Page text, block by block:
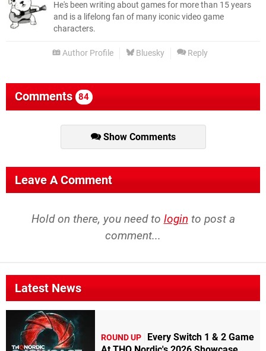
He's been writing about games for more than 15 years
and is a lifelong fan of many iconic video game
characters.
Author Profile Bluesky Reply
Comments 84
Show Comments
Leave A Comment
Hold on there, you need to login to post a
comment...
Latest News
ROUND UP
Every Switch 1 & 2 Game